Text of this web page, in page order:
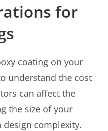
for
coating on your
understand the cost
can affect the
the size of your
design complexity.